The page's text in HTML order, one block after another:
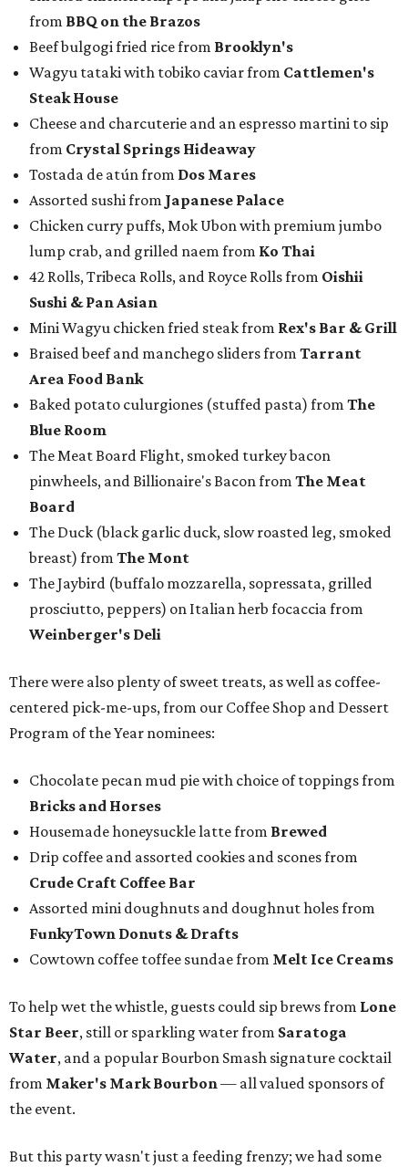
from BBQ on the Brazos
Beef bulgogi fried rice from Brooklyn's
Wagyu tataki with tobiko caviar from Cattlemen's
Steak House
Cheese and charcuterie and an espresso martini to sip
from Crystal Springs Hideaway
Tostada de atún from Dos Mares
Assorted sushi from Japanese Palace
Chicken curry puffs, Mok Ubon with premium jumbo
lump crab, and grilled naem from Ko Thai
42 Rolls, Tribeca Rolls, and Royce Rolls from Oishii
Sushi & Pan Asian
Mini Wagyu chicken fried steak from Rex's Bar & Grill
Braised beef and manchego sliders from Tarrant
Area Food Bank
Baked potato culurgiones (stuffed pasta) from The
Blue Room
The Meat Board Flight, smoked turkey bacon
pinwheels, and Billionaire's Bacon from The Meat
Board
The Duck (black garlic duck, slow roasted leg, smoked
breast) from The Mont
The Jaybird (buffalo mozzarella, sopressata, grilled
prosciutto, peppers) on Italian herb focaccia from
Weinberger's Deli
There were also plenty of sweet treats, as well as coffee-
centered pick-me-ups, from our Coffee Shop and Dessert
Program of the Year nominees:
Chocolate pecan mud pie with choice of toppings from
Bricks and Horses
Housemade honeysuckle latte from Brewed
Drip coffee and assorted cookies and scones from
Crude Craft Coffee Bar
Assorted mini doughnuts and doughnut holes from
FunkyTown Donuts & Drafts
Cowtown coffee toffee sundae from Melt Ice Creams
To help wet the whistle, guests could sip brews from Lone
Star Beer, still or sparkling water from Saratoga
Water, and a popular Bourbon Smash signature cocktail
from Maker's Mark Bourbon— all valued sponsors of
the event.
But this party wasn't just a feeding frenzy; we had some